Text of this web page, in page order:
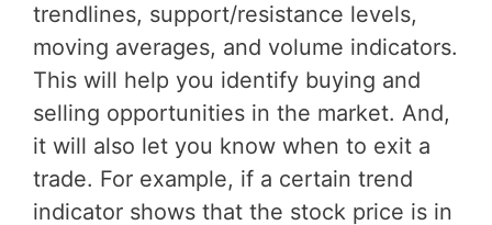
trendlines, support/resistance levels,
moving averages, and volume indicators.
This will help you identify buying and
selling opportunities in the market. And,
it will also let you know when to exit a
trade. For example, if a certain trend
indicator shows that the stock price is in